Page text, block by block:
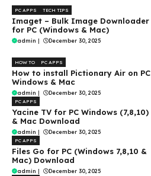
PC APPS TECH TIPS
Imaget – Bulk Image Downloader
for PC (Windows & Mac)
admin | December 30, 2025
HOW TO PC APPS
How to install Pictionary Air on PC
Windows & Mac
admin | December 30, 2025
PC APPS
Yacine TV for PC Windows (7,8,10)
& Mac Download
admin | December 30, 2025
PC APPS
Files Go for PC (Windows 7,8,10 &
Mac) Download
admin | December 30, 2025